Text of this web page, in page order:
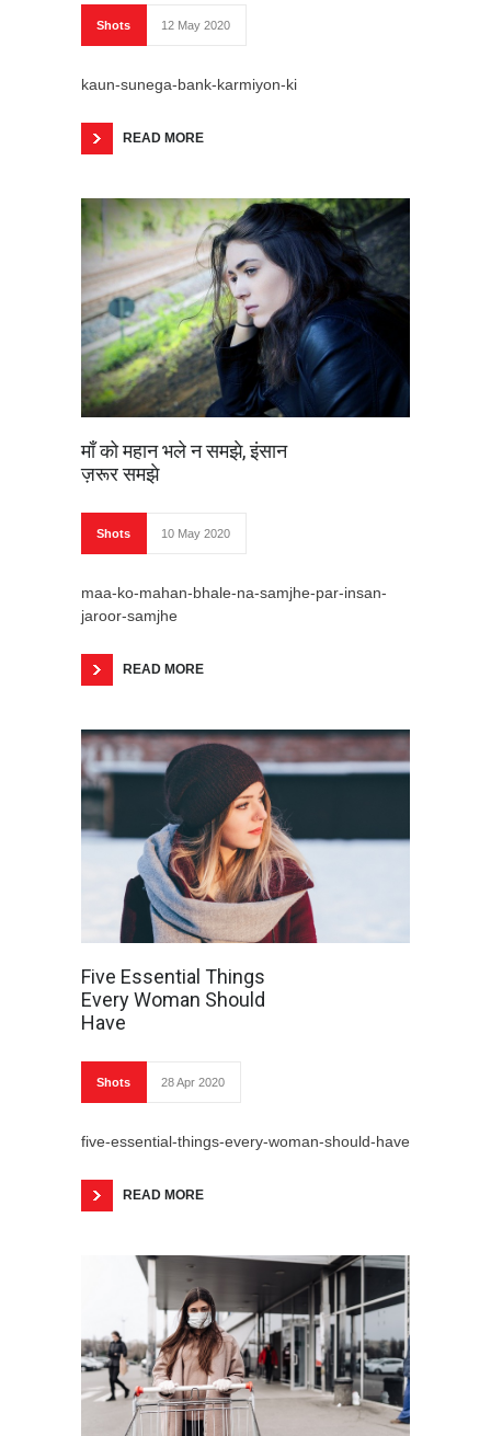
Shots 12 May 2020
kaun-sunega-bank-karmiyon-ki
READ MORE
माँ को महान भले न समझे, इंसान
ज़रूर समझे
Shots 10 May 2020
maa-ko-mahan-bhale-na-samjhe-par-insan-
jaroor-samjhe
READ MORE
Five Essential Things
Every Woman Should
Have
Shots 28 Apr 2020
five-essential-things-every-woman-should-have
READ MORE